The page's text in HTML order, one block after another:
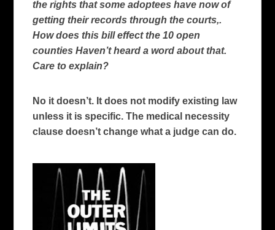
the rights that some adoptees have now of
getting their records through the courts,.
How does this bill effect the 10 open
counties Haven’t heard a word about that.
Care to explain?
No it doesn’t. It does not modify existing law
unless it is specific. The medical necessity
clause doesn’t change what a judge can do.